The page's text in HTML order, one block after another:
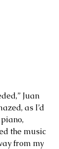
Juan
as I’d
the music
from my